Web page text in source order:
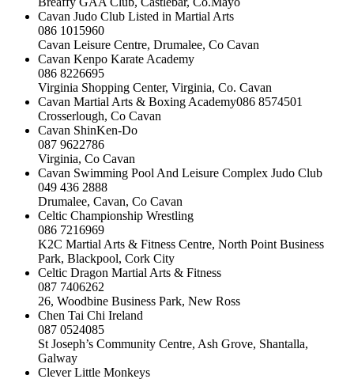
Cavan Judo Club Listed in Martial Arts
086 1015960
Cavan Leisure Centre, Drumalee, Co Cavan
Cavan Kenpo Karate Academy
086 8226695
Virginia Shopping Center, Virginia, Co. Cavan
Cavan Martial Arts & Boxing Academy086 8574501
Crosserlough, Co Cavan
Cavan ShinKen-Do
087 9622786
Virginia, Co Cavan
Cavan Swimming Pool And Leisure Complex Judo Club
049 436 2888
Drumalee, Cavan, Co Cavan
Celtic Championship Wrestling
086 7216969
K2C Martial Arts & Fitness Centre, North Point Business
Park, Blackpool, Cork City
Celtic Dragon Martial Arts & Fitness
087 7406262
26, Woodbine Business Park, New Ross
Chen Tai Chi Ireland
087 0524085
St Joseph’s Community Centre, Ash Grove, Shantalla,
Galway
Clever Little Monkeys